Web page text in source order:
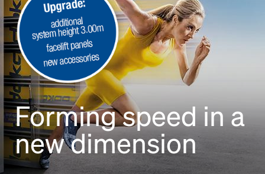
Forming speed in a
new dimension